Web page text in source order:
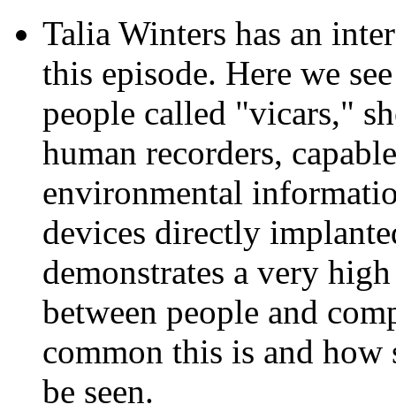
Talia Winters has an
this episode. Here we
people called "vicars,"
human recorders,
environmental
devices directly
demonstrates a very
between people and
common this is and how
be seen.